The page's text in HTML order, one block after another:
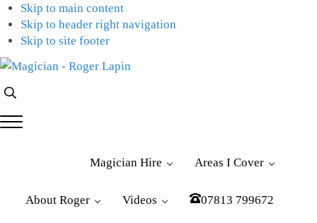
Skip to main content
Skip to header right navigation
Skip to site footer
Magician
Roger
Magician
for
Weddings,
Events
Search...
Menu
Magician Hire Areas I Cover
About Roger Videos 07813 799672